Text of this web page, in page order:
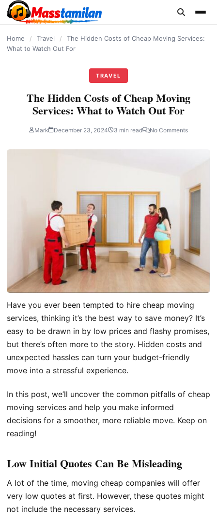
content
Home / Travel /
The Hidden Costs of Cheap Moving Services:
What to Watch Out For
TRAVEL
The Hidden Costs of Cheap Moving
Services: What to Watch Out For
Mark December 23, 2024 3 min read No Comments
Have you ever been tempted to hire cheap moving
services, thinking it’s the best way to save money? It’s
easy to be drawn in by low prices and flashy promises,
but there’s often more to the story. Hidden costs and
unexpected hassles can turn your budget-friendly
move into a stressful experience.
In this post, we’ll uncover the common pitfalls of cheap
moving services and help you make informed
decisions for a smoother, more reliable move. Keep on
reading!
Low Initial Quotes Can Be Misleading
A lot of the time, moving cheap companies will offer
very low quotes at first. However, these quotes might
not include the necessary services.